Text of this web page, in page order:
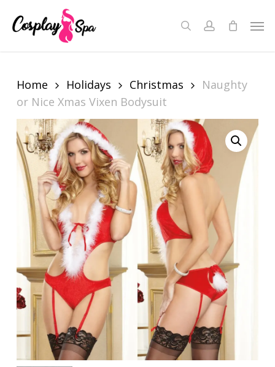
main
searchaccount
Cart Close
Home Holidays Christmas
Naughty
or Nice Xmas Vixen Bodysuit